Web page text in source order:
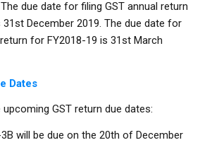
due date for filing GST annual return
December 2019. The due date for
for FY2018-19 is 31st March
Dates
GST return due dates:
will be due on the 20th of December